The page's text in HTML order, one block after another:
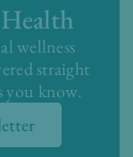
wellness
straight
you know.